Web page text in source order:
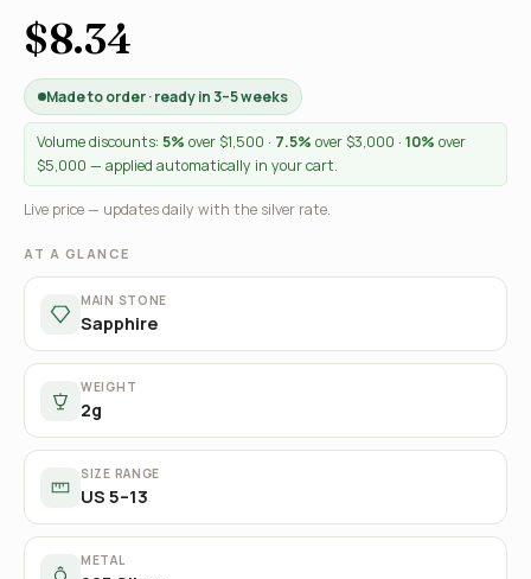
$8.34
Made to order · ready in 3–5 weeks
Volume discounts: 5% over $1,500 · 7.5% over $3,000 · 10% over
$5,000 — applied automatically in your cart.
Live price — updates daily with the silver rate.
AT A GLANCE
MAIN STONE
Sapphire
WEIGHT
2g
SIZE RANGE
US 5–13
METAL